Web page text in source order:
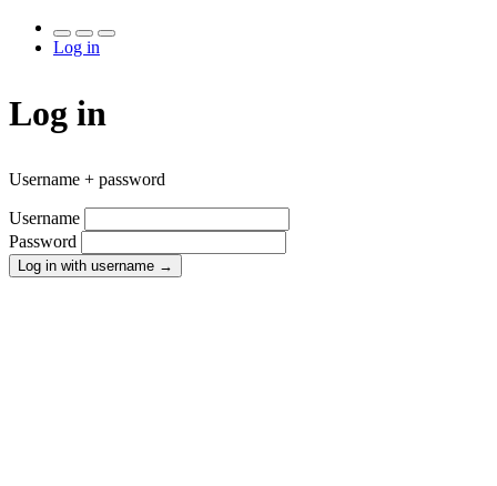
Log in
Log in
Username + password
Username
Password
Log in with username →